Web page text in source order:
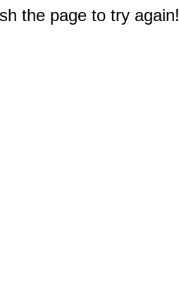
the page to try again!